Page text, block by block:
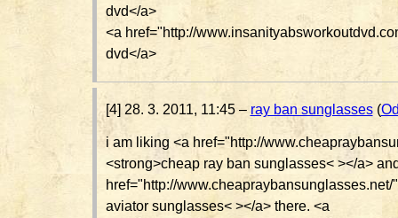
dvd</a>
<a href="http://
dvd</a>
[4] 28. 3. 2011, 11:45 – ray ban sunglasses(
i am liking <a href="http://
<strong>cheap ray ban sunglasses< ></a>
href="http://www.cheapraybansunglasses.net/
aviator sunglasses< ></a> there. <a